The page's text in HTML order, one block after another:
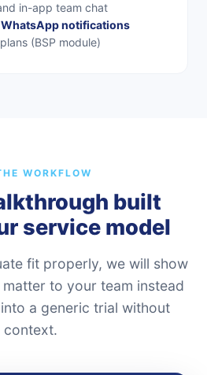
in-app team chat
notifications
(BSP module)
WORKFLOW
built
service model
fit properly, we will show
to your team instead
a generic trial without
context.